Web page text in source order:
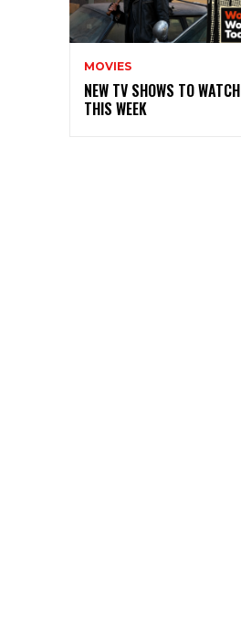
MOVIES
NEW TV SHOWS TO WATCH
THIS WEEK